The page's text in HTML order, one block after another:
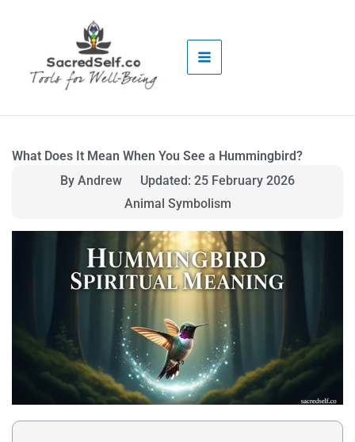
What Does It Mean When You See a Hummingbird?
By Andrew
Updated: 25 February 2026
Animal Symbolism